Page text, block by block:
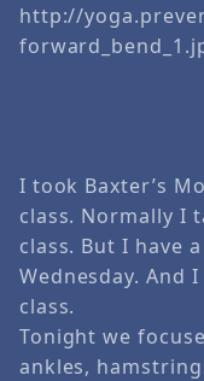
http://
I took Baxter’s
class. Normally I
class. But I have
Wednesday. And
class.
Tonight we
ankles,